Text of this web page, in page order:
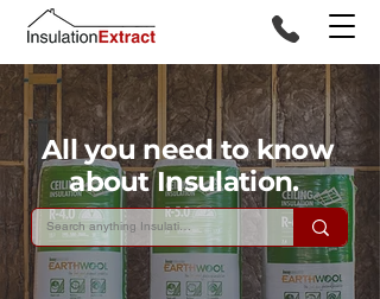
All you need to know
about Insulation.